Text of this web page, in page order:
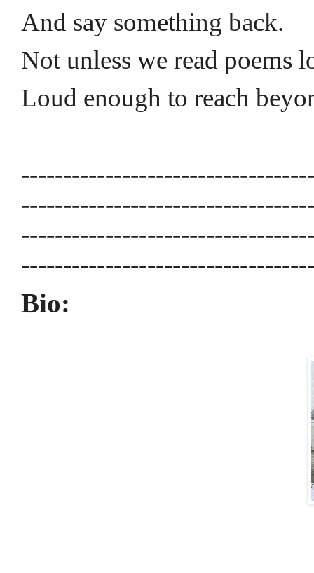
And say something back.
Not unless we read poems
Loud enough to reach
Bio: